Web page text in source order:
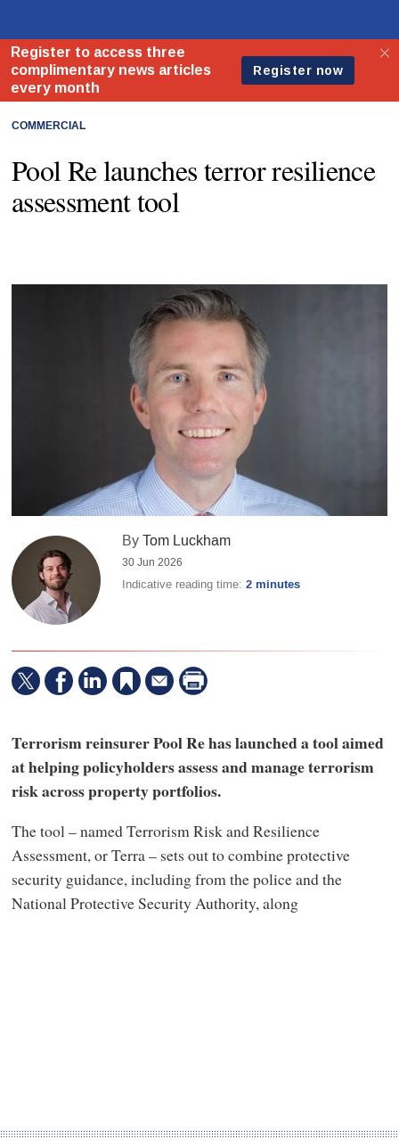
COMMERCIAL
Pool Re launches terror resilience
assessment tool
ByTom Luckham
30 Jun 2026
Indicative reading time:2 minutes
Terrorism reinsurer Pool Re has launched a tool aimed
at helping policyholders assess and manage terrorism
risk across property portfolios.
The tool – named Terrorism Risk and Resilience
Assessment, or Terra – sets out to combine protective
security guidance, including from the police and the
National Protective Security Authority, along